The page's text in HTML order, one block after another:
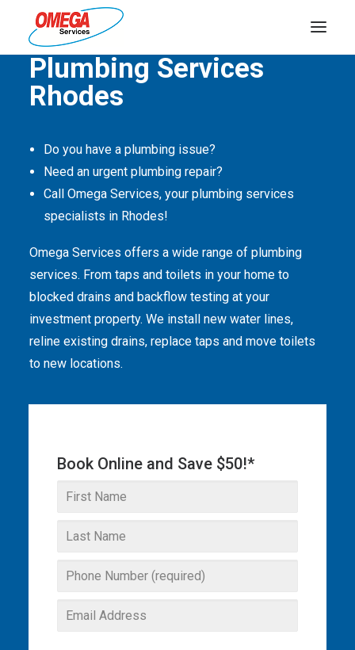
PLUMBING
HOT WATER
DRAINS
SOLAR
ABOUT US
ABOUT OMEGA SERVICES
COMMERCIAL
FACILITIES
Quality Service Is Our Passion
Plumbing Services
Rhodes
Do you have a plumbing issue?
Need an urgent plumbing repair?
Call Omega Services, your plumbing services
specialists in Rhodes!
Omega Services offers a wide range of plumbing
services. From taps and toilets in your home to
blocked drains and backflow testing at your
investment property. We install new water lines,
reline existing drains, replace taps and move toilets
to new locations.
Book Online and Save $50!*